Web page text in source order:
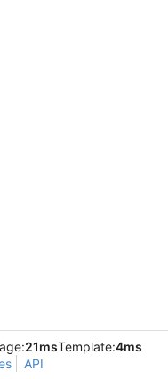
21msTemplate:4ms
API